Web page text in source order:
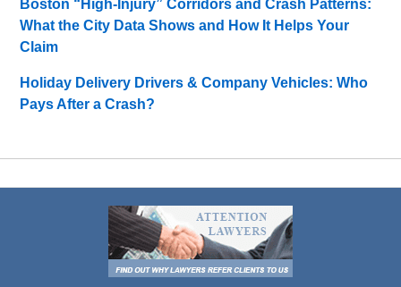
Boston “High-Injury” Corridors and Crash Patterns:
What the City Data Shows and How It Helps Your
Claim
Holiday Delivery Drivers & Company Vehicles: Who
Pays After a Crash?